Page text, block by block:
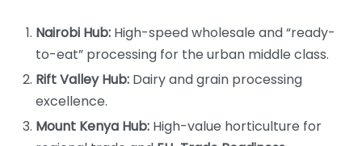
Nairobi Hub: High-speed wholesale and “ready-
to-eat” processing for the urban middle class.
Rift Valley Hub: Dairy and grain processing
excellence.
Mount Kenya Hub: High-value horticulture for